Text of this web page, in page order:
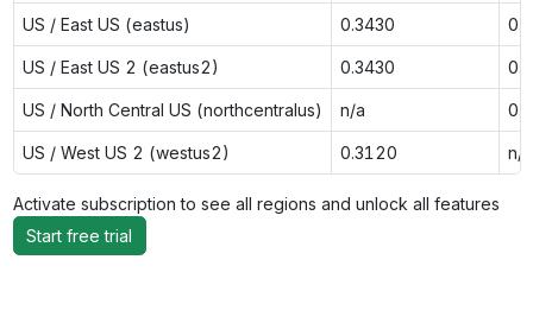
US / East US (eastus) 0.3430
US / East US 2 (eastus2) 0.3430
US / North Central US (northcentralus) n/a
US / West US 2 (westus2) 0.3120 n/a
Activate subscription to see all regions and unlock all features
Start free trial